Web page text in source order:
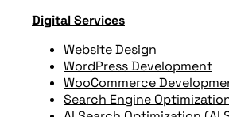
Digital Services
Website Design
WordPress Development
WooCommerce
Search Engine